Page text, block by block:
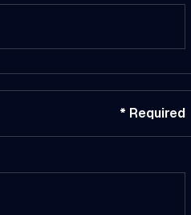
* Required